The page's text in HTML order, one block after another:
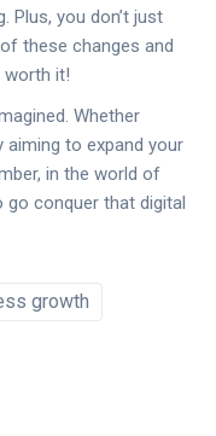
Plus, you don’t just
these changes and
worth it!
Whether
to expand your
in the world of
go conquer that digital
growth